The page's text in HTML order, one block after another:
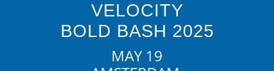
VELOCITY
BOLD BASH 2025
MAY 19